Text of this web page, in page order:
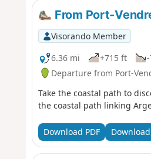
From Port-
Visorando Member
6.36 mi
+715 ft
Departure from Port-
Take the coastal path to
the coastal path linking
Download PDF Download